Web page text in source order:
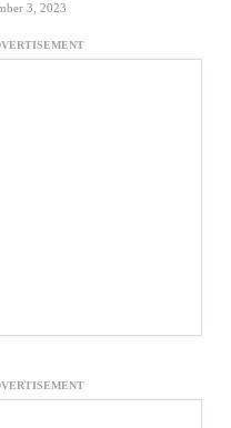
3, 2023